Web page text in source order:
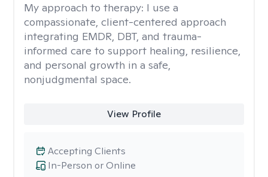
My approach to therapy: I use a
compassionate, client-centered approach
integrating EMDR, DBT, and trauma-
informed care to support healing, resilience,
and personal growth in a safe,
nonjudgmental space.
View Profile
In-Person or Online
Accepting Clients